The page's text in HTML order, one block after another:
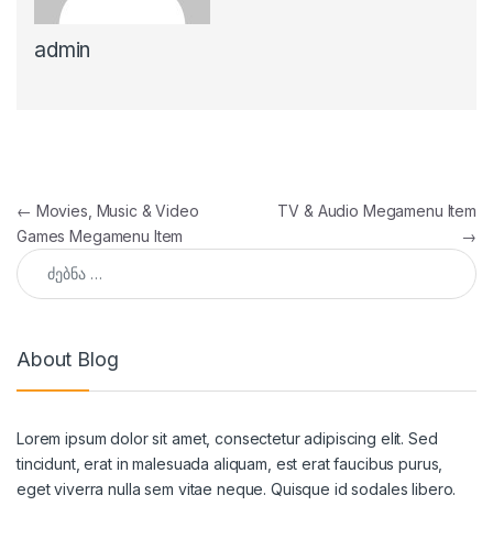
admin
პოსტის ნავიგაცია
← Movies, Music & Video
Games Megamenu Item
TV & Audio Megamenu Item
→
ძებნა:
About Blog
Lorem ipsum dolor sit amet, consectetur adipiscing elit. Sed
tincidunt, erat in malesuada aliquam, est erat faucibus purus,
eget viverra nulla sem vitae neque. Quisque id sodales libero.